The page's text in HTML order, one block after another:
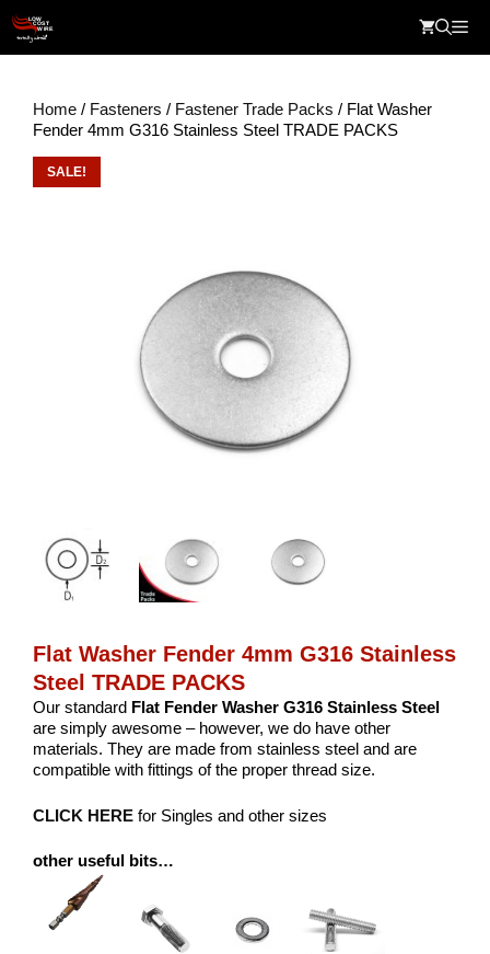
content
Home / Fasteners / Fastener Trade Packs / Flat Washer
Fender 4mm G316 Stainless Steel TRADE PACKS
SALE!
Flat Washer Fender 4mm G316 Stainless
Steel TRADE PACKS
Our standard Flat Fender Washer G316 Stainless Steel
are simply awesome – however, we do have other
materials. They are made from stainless steel and are
compatible with fittings of the proper thread size.
CLICK HERE for Singles and other sizes
other useful bits…